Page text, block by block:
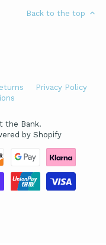
Back to the top
Privacy Policy
the Bank.
by Shopify